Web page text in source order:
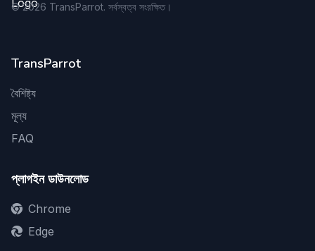
©2026 TransParrot. সর্বস্বত্ব সংরক্ষিত।
TransParrot
বৈশিষ্ট্য
মূল্য
FAQ
প্লাগইন ডাউনলোড
Chrome
Edge